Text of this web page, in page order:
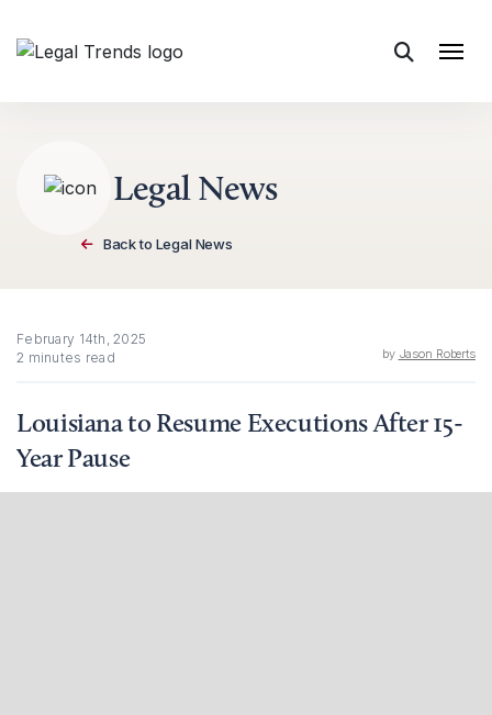
Skip to content
Legal News
Back to Legal News
February 14th, 2025
2 minutes read
by Jason Roberts
Louisiana to Resume Executions After 15-
Year Pause